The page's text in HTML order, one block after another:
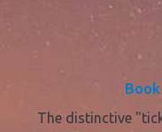
The distinctive